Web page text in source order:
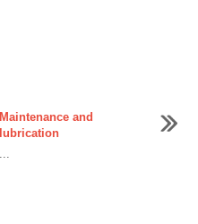
Maintenance and
lubrication